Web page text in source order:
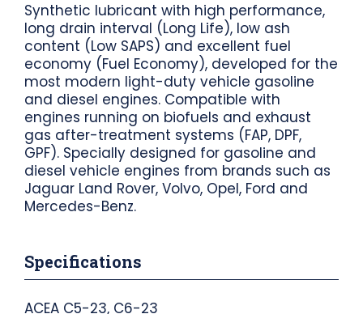
Synthetic lubricant with high performance,
long drain interval (Long Life), low ash
content (Low SAPS) and excellent fuel
economy (Fuel Economy), developed for the
most modern light-duty vehicle gasoline
and diesel engines. Compatible with
engines running on biofuels and exhaust
gas after-treatment systems (FAP, DPF,
GPF). Specially designed for gasoline and
diesel vehicle engines from brands such as
Jaguar Land Rover, Volvo, Opel, Ford and
Mercedes-Benz.
Specifications
ACEA C5-23, C6-23